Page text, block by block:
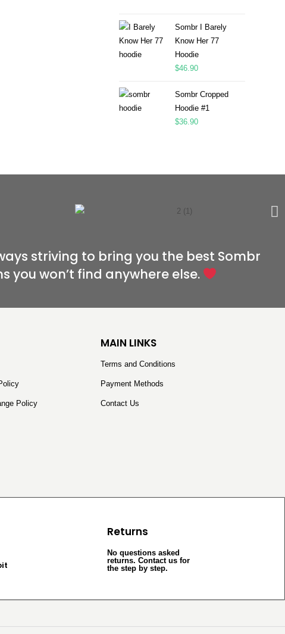
Sombr I Barely
Know Her 77
Hoodie
$46.90
Sombr Cropped
Hoodie #1
$36.90
striving to bring you the best Sombr
you won’t find anywhere else.
Policy
MAIN LINKS
Terms and Conditions
Payment Methods
Contact Us
Returns
No questions asked
returns. Contact us for
the step by step.